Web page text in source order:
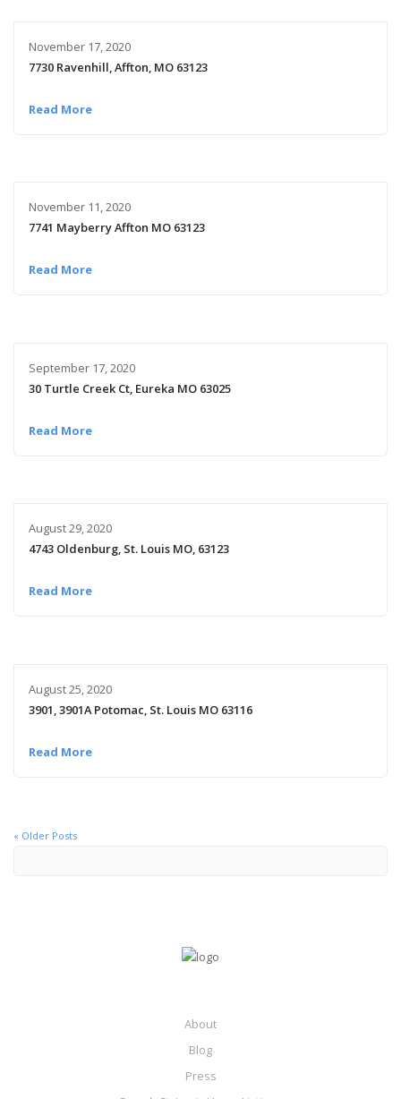
November 17, 2020
7730 Ravenhill, Affton, MO 63123
Read More
November 11, 2020
7741 Mayberry Affton MO 63123
Read More
September 17, 2020
30 Turtle Creek Ct, Eureka MO 63025
Read More
August 29, 2020
4743 Oldenburg, St. Louis MO, 63123
Read More
August 25, 2020
3901, 3901A Potomac, St. Louis MO 63116
Read More
« Older Posts
About
Blog
Press